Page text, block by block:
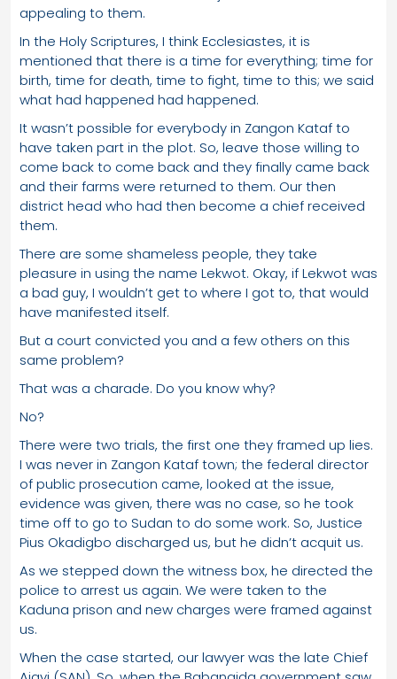
appealing to them.
In the Holy Scriptures, I think Ecclesiastes, it is
mentioned that there is a time for everything; time for
birth, time for death, time to fight, time to this; we said
what had happened had happened.
It wasn’t possible for everybody in Zangon Kataf to
have taken part in the plot. So, leave those willing to
come back to come back and they finally came back
and their farms were returned to them. Our then
district head who had then become a chief received
them.
There are some shameless people, they take
pleasure in using the name Lekwot. Okay, if Lekwot was
a bad guy, I wouldn’t get to where I got to, that would
have manifested itself.
But a court convicted you and a few others on this
same problem?
That was a charade. Do you know why?
No?
There were two trials, the first one they framed up lies.
I was never in Zangon Kataf town; the federal director
of public prosecution came, looked at the issue,
evidence was given, there was no case, so he took
time off to go to Sudan to do some work. So, Justice
Pius Okadigbo discharged us, but he didn’t acquit us.
As we stepped down the witness box, he directed the
police to arrest us again. We were taken to the
Kaduna prison and new charges were framed against
us.
When the case started, our lawyer was the late Chief